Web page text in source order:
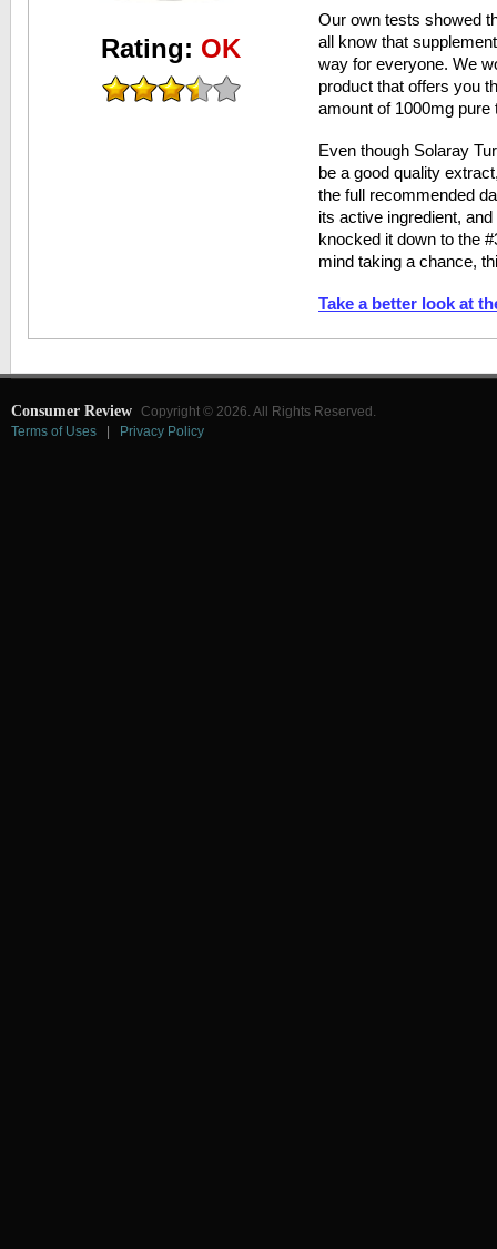
Rating: OK
Our own tests showed
all know that
way for everyone. We
product that offers you
amount of 1000mg
Even though Solaray
be a good quality
the full recommended
its active ingredient,
knocked it down to the
mind taking a chance,
Take a better look at
Consumer Review Copyright © 2026. All Rights Reserved.
Terms of Uses
Privacy Policy